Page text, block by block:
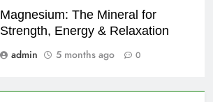
Magnesium: The Mineral for
Strength, Energy & Relaxation
admin
5 months ago 0